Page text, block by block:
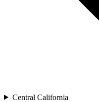
Central California